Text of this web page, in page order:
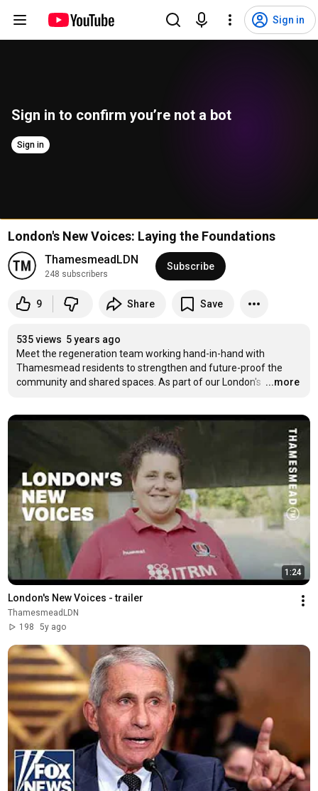
Sign in
Sign in to confirm you’re not a bot
Sign in
London's New Voices: Laying the Foundations
ThamesmeadLDN
248 subscribers
Subscribe
9 Share Save
535 views 5 years ago
Meet the regeneration team working hand-in-hand with
Thamesmead residents to strengthen and future-proof the
community and shared spaces. As part of our London's …
...more
1:24
London's New Voices - trailer
ThamesmeadLDN
198
5y ago